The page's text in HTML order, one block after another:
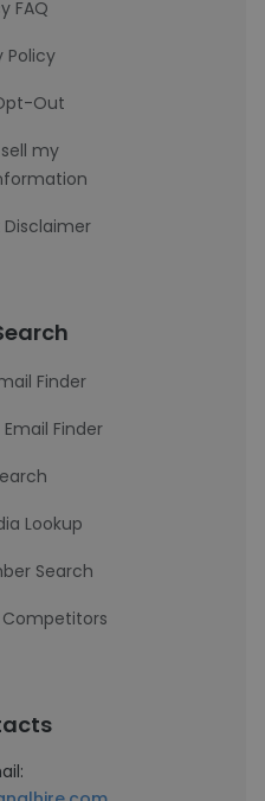
FAQ
Policy
Out
my
Finder
Finder
Lookup
Search
Competitors